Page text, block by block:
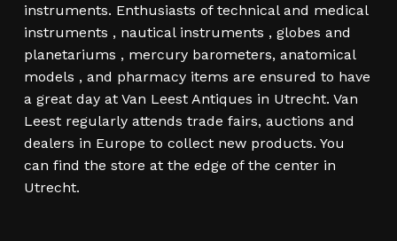
instruments. Enthusiasts of technical and medical
instruments , nautical instruments , globes and
planetariums , mercury barometers, anatomical
models , and pharmacy items are ensured to have
a great day at Van Leest Antiques in Utrecht. Van
Leest regularly attends trade fairs, auctions and
dealers in Europe to collect new products. You
can find the store at the edge of the center in
Utrecht.